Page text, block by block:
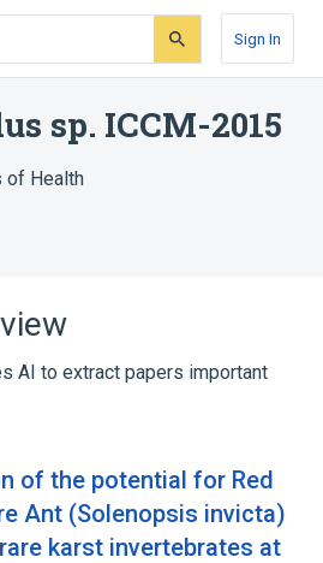
Sign In
sp. ICCM-2015
of Health
AI to extract papers important
of the potential for Red
Ant (Solenopsis invicta)
karst invertebrates at